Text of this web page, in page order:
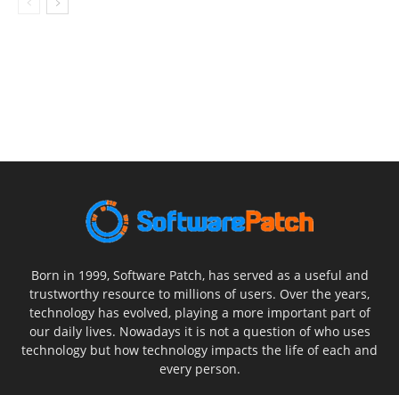
Born in 1999, Software Patch, has served as a useful and
trustworthy resource to millions of users. Over the years,
technology has evolved, playing a more important part of
our daily lives. Nowadays it is not a question of who uses
technology but how technology impacts the life of each and
every person.